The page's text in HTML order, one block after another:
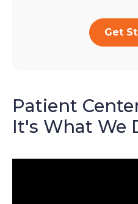
Get
Patient
It's What We